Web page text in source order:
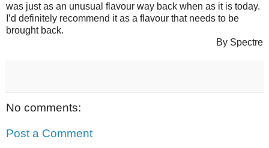
was just as an unusual flavour way back when as it is today.
I’d definitely recommend it as a flavour that needs to be
brought back.
By Spectre
No comments:
Post a Comment